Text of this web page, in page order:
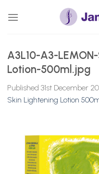
A3L10-A3-
Lotion-500ml.jpg
Published 31st December
Skin Lightening Lotion